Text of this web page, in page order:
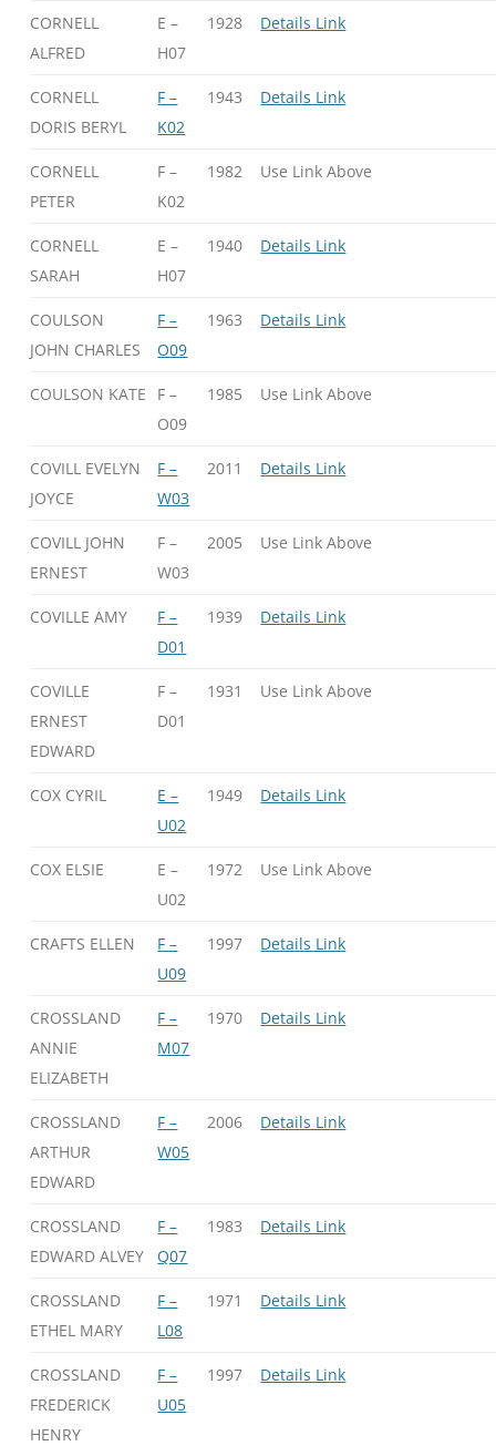
CORNELL
ALFRED
E –
H07
1928 Details Link
CORNELL
DORIS BERYL
F –
K02
1943 Details Link
CORNELL
PETER
F –
K02
1982 Use Link Above
CORNELL
SARAH
E –
H07
1940 Details Link
COULSON
JOHN CHARLES
F –
O09
1963 Details Link
COULSON KATE
F –
O09
1985 Use Link Above
COVILL EVELYN
JOYCE
F –
W03
2011 Details Link
COVILL JOHN
ERNEST
F –
W03
2005 Use Link Above
COVILLE AMY
F –
D01
1939 Details Link
COVILLE
ERNEST
EDWARD
F –
D01
1931 Use Link Above
COX CYRIL
E –
U02
1949 Details Link
COX ELSIE
E –
U02
1972 Use Link Above
CRAFTS ELLEN
F –
U09
1997 Details Link
CROSSLAND
ANNIE
ELIZABETH
F –
M07
1970 Details Link
CROSSLAND
ARTHUR
EDWARD
F –
W05
2006 Details Link
CROSSLAND
EDWARD ALVEY
F –
Q07
1983 Details Link
CROSSLAND
ETHEL MARY
F –
L08
1971 Details Link
CROSSLAND
FREDERICK
HENRY
F –
U05
1997 Details Link